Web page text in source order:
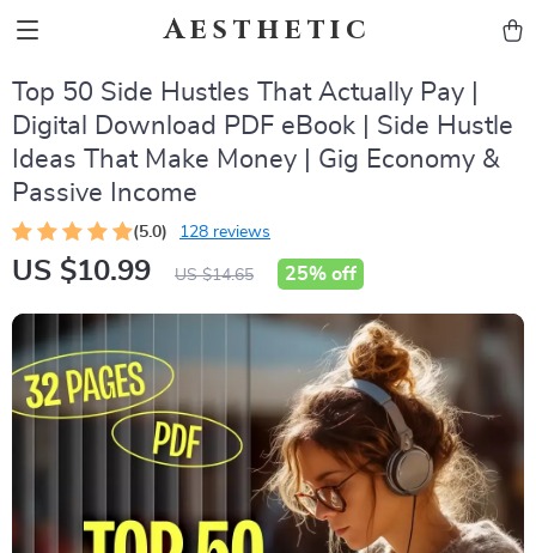
Aesthetic
Top 50 Side Hustles That Actually Pay |
Digital Download PDF eBook | Side Hustle
Ideas That Make Money | Gig Economy &
Passive Income
(5.0) 128 reviews
US $10.99 US $14.65 25% off